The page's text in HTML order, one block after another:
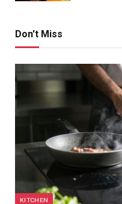
Don't Miss
KITCHEN